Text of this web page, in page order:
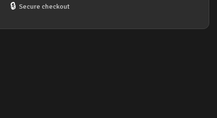
🔒 Secure checkout